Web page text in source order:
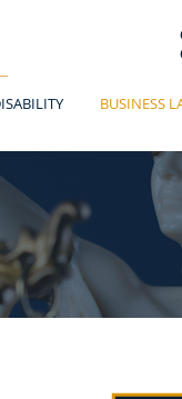
BUSINESS
Breach